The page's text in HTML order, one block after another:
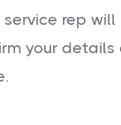
service rep
your details